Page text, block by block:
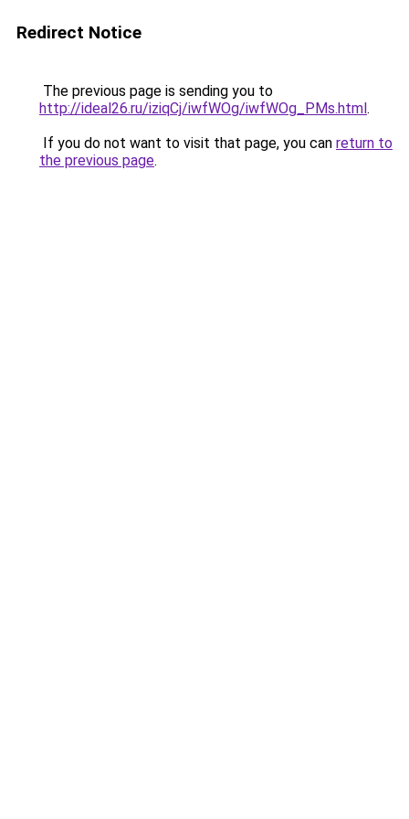
Redirect Notice
The previous page is sending you to
http://ideal26.ru/iziqCj/iwfWOg/iwfWOg_PMs.html.
If you do not want to visit that page, you can return to
the previous page.